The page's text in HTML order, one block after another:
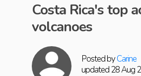
Posted byCarine
updated 28 Aug
Costa Rica's top
volcanoes